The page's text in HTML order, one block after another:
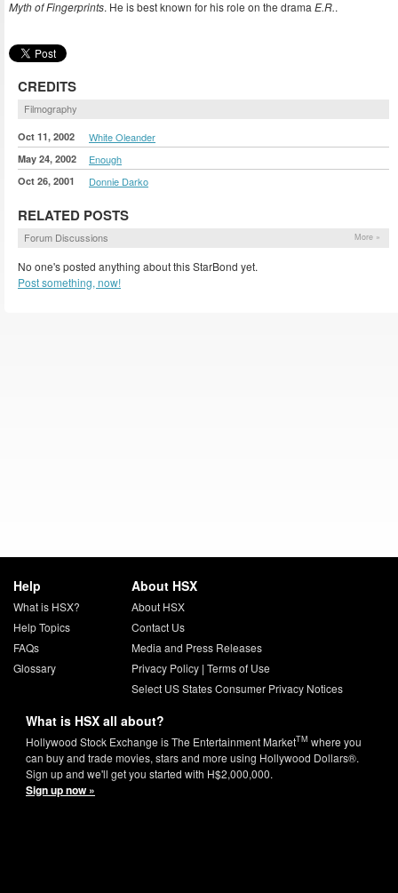
Myth of Fingerprints. He is best known for his role on the drama E.R..
CREDITS
Filmography
Oct 11, 2002 White Oleander
May 24, 2002 Enough
Oct 26, 2001 Donnie Darko
RELATED POSTS
Forum Discussions More »
No one's posted anything about this StarBond yet.
Post something, now!
Help
What is HSX?
Help Topics
FAQs
Glossary
About HSX
About HSX
Contact Us
Media and Press Releases
Privacy Policy| Terms of Use
Select US States Consumer Privacy Notices
What is HSX all about?
Hollywood Stock Exchange is The Entertainment MarketTM where you
can buy and trade movies, stars and more using Hollywood Dollars®.
Sign up and we'll get you started with H$2,000,000.
Sign up now »